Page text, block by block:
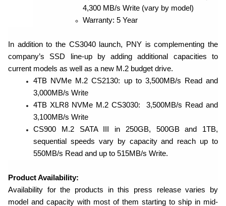
4,300 MB/s Write (vary by model)
Warranty: 5 Year
In addition to the CS3040 launch, PNY is complementing the
company’s SSD line-up by adding additional capacities to
current models as well as a new M.2 budget drive.
4TB NVMe M.2 CS2130: up to 3,500MB/s Read and
3,000MB/s Write
4TB XLR8 NVMe M.2 CS3030: 3,500MB/s Read and
3,100MB/s Write
CS900 M.2 SATA III in 250GB, 500GB and 1TB,
sequential speeds vary by capacity and reach up to
550MB/s Read and up to 515MB/s Write.
Product Availability:
Availability for the products in this press release varies by
model and capacity with most of them starting to ship in mid-